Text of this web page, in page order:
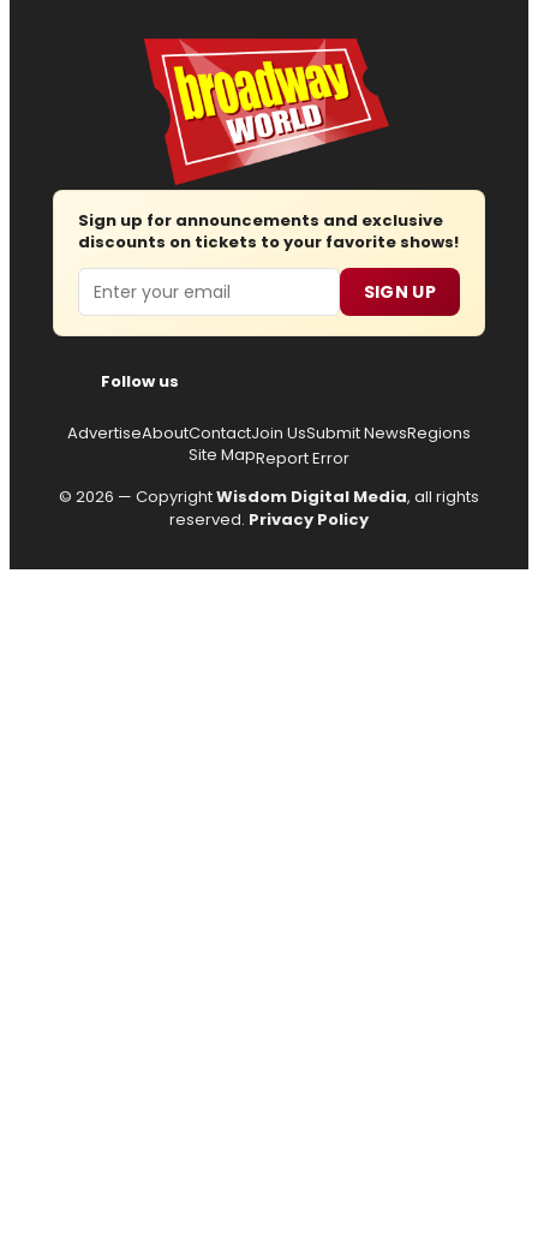
Sign up for announcements and exclusive
discounts on tickets to your favorite shows!
Email SIGN UP
Follow us
AdvertiseAboutContactJoin UsSubmit NewsRegions
Site MapReport Error
© 2026 — CopyrightWisdom Digital Media, all rights
reserved. Privacy Policy